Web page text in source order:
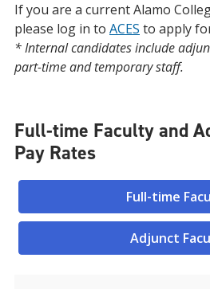
If you are a current Alamo
please log in to ACES to apply
* Internal candidates include
part-time and temporary staff.
Full-time Faculty and
Pay Rates
Full-time
Adjunct